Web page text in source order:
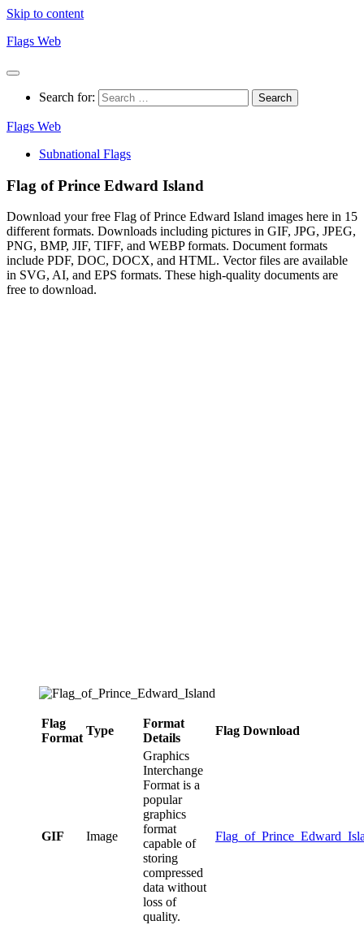
Skip to content
Flags Web
Search for:
Flags Web
Subnational Flags
Flag of Prince Edward Island
Download your free Flag of Prince Edward Island images here in 15
different formats. Downloads including pictures in GIF, JPG, JPEG,
PNG, BMP, JIF, TIFF, and WEBP formats. Document formats
include PDF, DOC, DOCX, and HTML. Vector files are available
in SVG, AI, and EPS formats. These high-quality documents are
free to download.
Flag
Format
Type
Format
Details
Flag Download
GIF Image
Graphics
Interchange
Format is a
popular
graphics
format
capable of
storing
compressed
data without
loss of
quality.